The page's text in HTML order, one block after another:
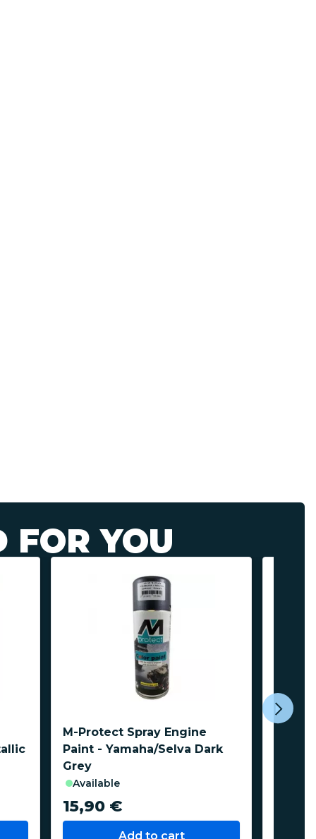
FOR YOU
M-Protect Spray Engine
Paint - Yamaha/Selva Dark
Grey
available
15,90 €
Add to cart